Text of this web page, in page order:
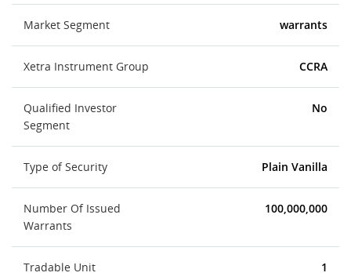
Market Segment warrants
Xetra Instrument Group CCRA
Qualified Investor
Segment
No
Type of Security Plain Vanilla
Number Of Issued
Warrants
100,000,000
Tradable Unit 1